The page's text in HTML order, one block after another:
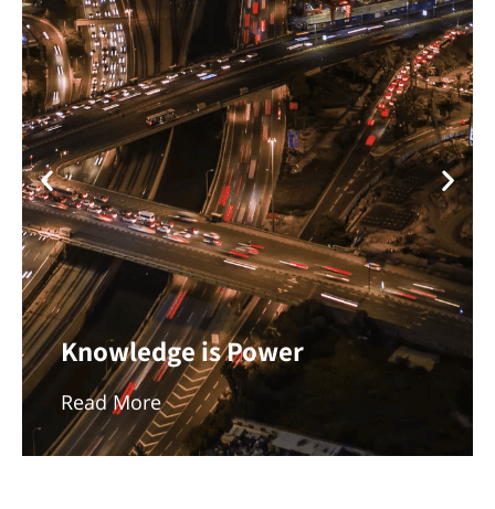
Knowledge is Power
Read More